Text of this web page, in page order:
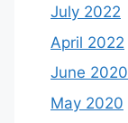
July 2022
April 2022
June 2020
May 2020